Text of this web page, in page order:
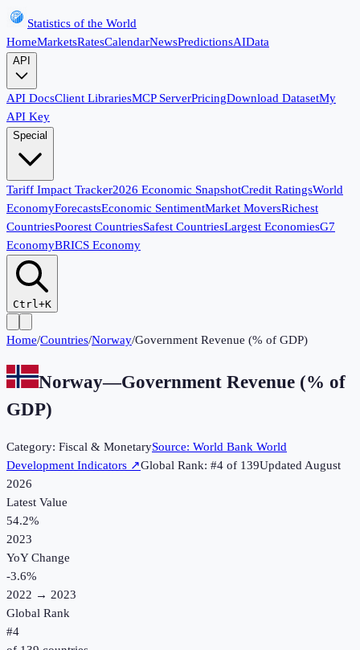
Statistics of the World
HomeMarketsRatesCalendarNewsPredictionsAIData
API
API DocsClient LibrariesMCP ServerPricingDownload DatasetMy
API Key
Special
Tariff Impact Tracker2026 Economic SnapshotCredit RatingsWorld
EconomyForecastsEconomic SentimentMarket MoversRichest
CountriesPoorest CountriesSafest CountriesLargest EconomiesG7
EconomyBRICS Economy
Ctrl+K
Home/Countries/Norway/Government Revenue (% of GDP)
Norway—Government Revenue (% of
GDP)
Category: Fiscal & MonetarySource: World Bank World
Development Indicators ↗Global Rank: #4 of 139UpdatedAugust
2026
Latest Value
54.2%
2023
YoY Change
-3.6%
2022 → 2023
Global Rank
#4